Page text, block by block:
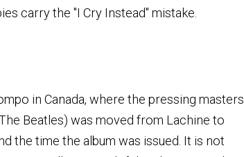
carry the "I Cry Instead" mistake.
in Canada, where the pressing masters
Beatles) was moved from Lachine to
the time the album was issued. It is not